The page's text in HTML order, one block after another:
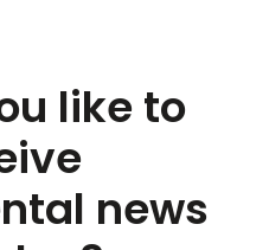
like to
news